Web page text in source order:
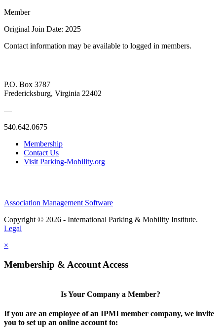
Member
Original Join Date: 2025
Contact information may be available to logged in members.
P.O. Box 3787
Fredericksburg, Virginia 22402
—
540.642.0675
Membership
Contact Us
Visit Parking-Mobility.org
Association Management Software
Copyright © 2026 - International Parking & Mobility Institute.
Legal
×
Membership & Account Access
Is Your Company a Member?
If you are an employee of an IPMI member company, we invite
you to set up an online account to: